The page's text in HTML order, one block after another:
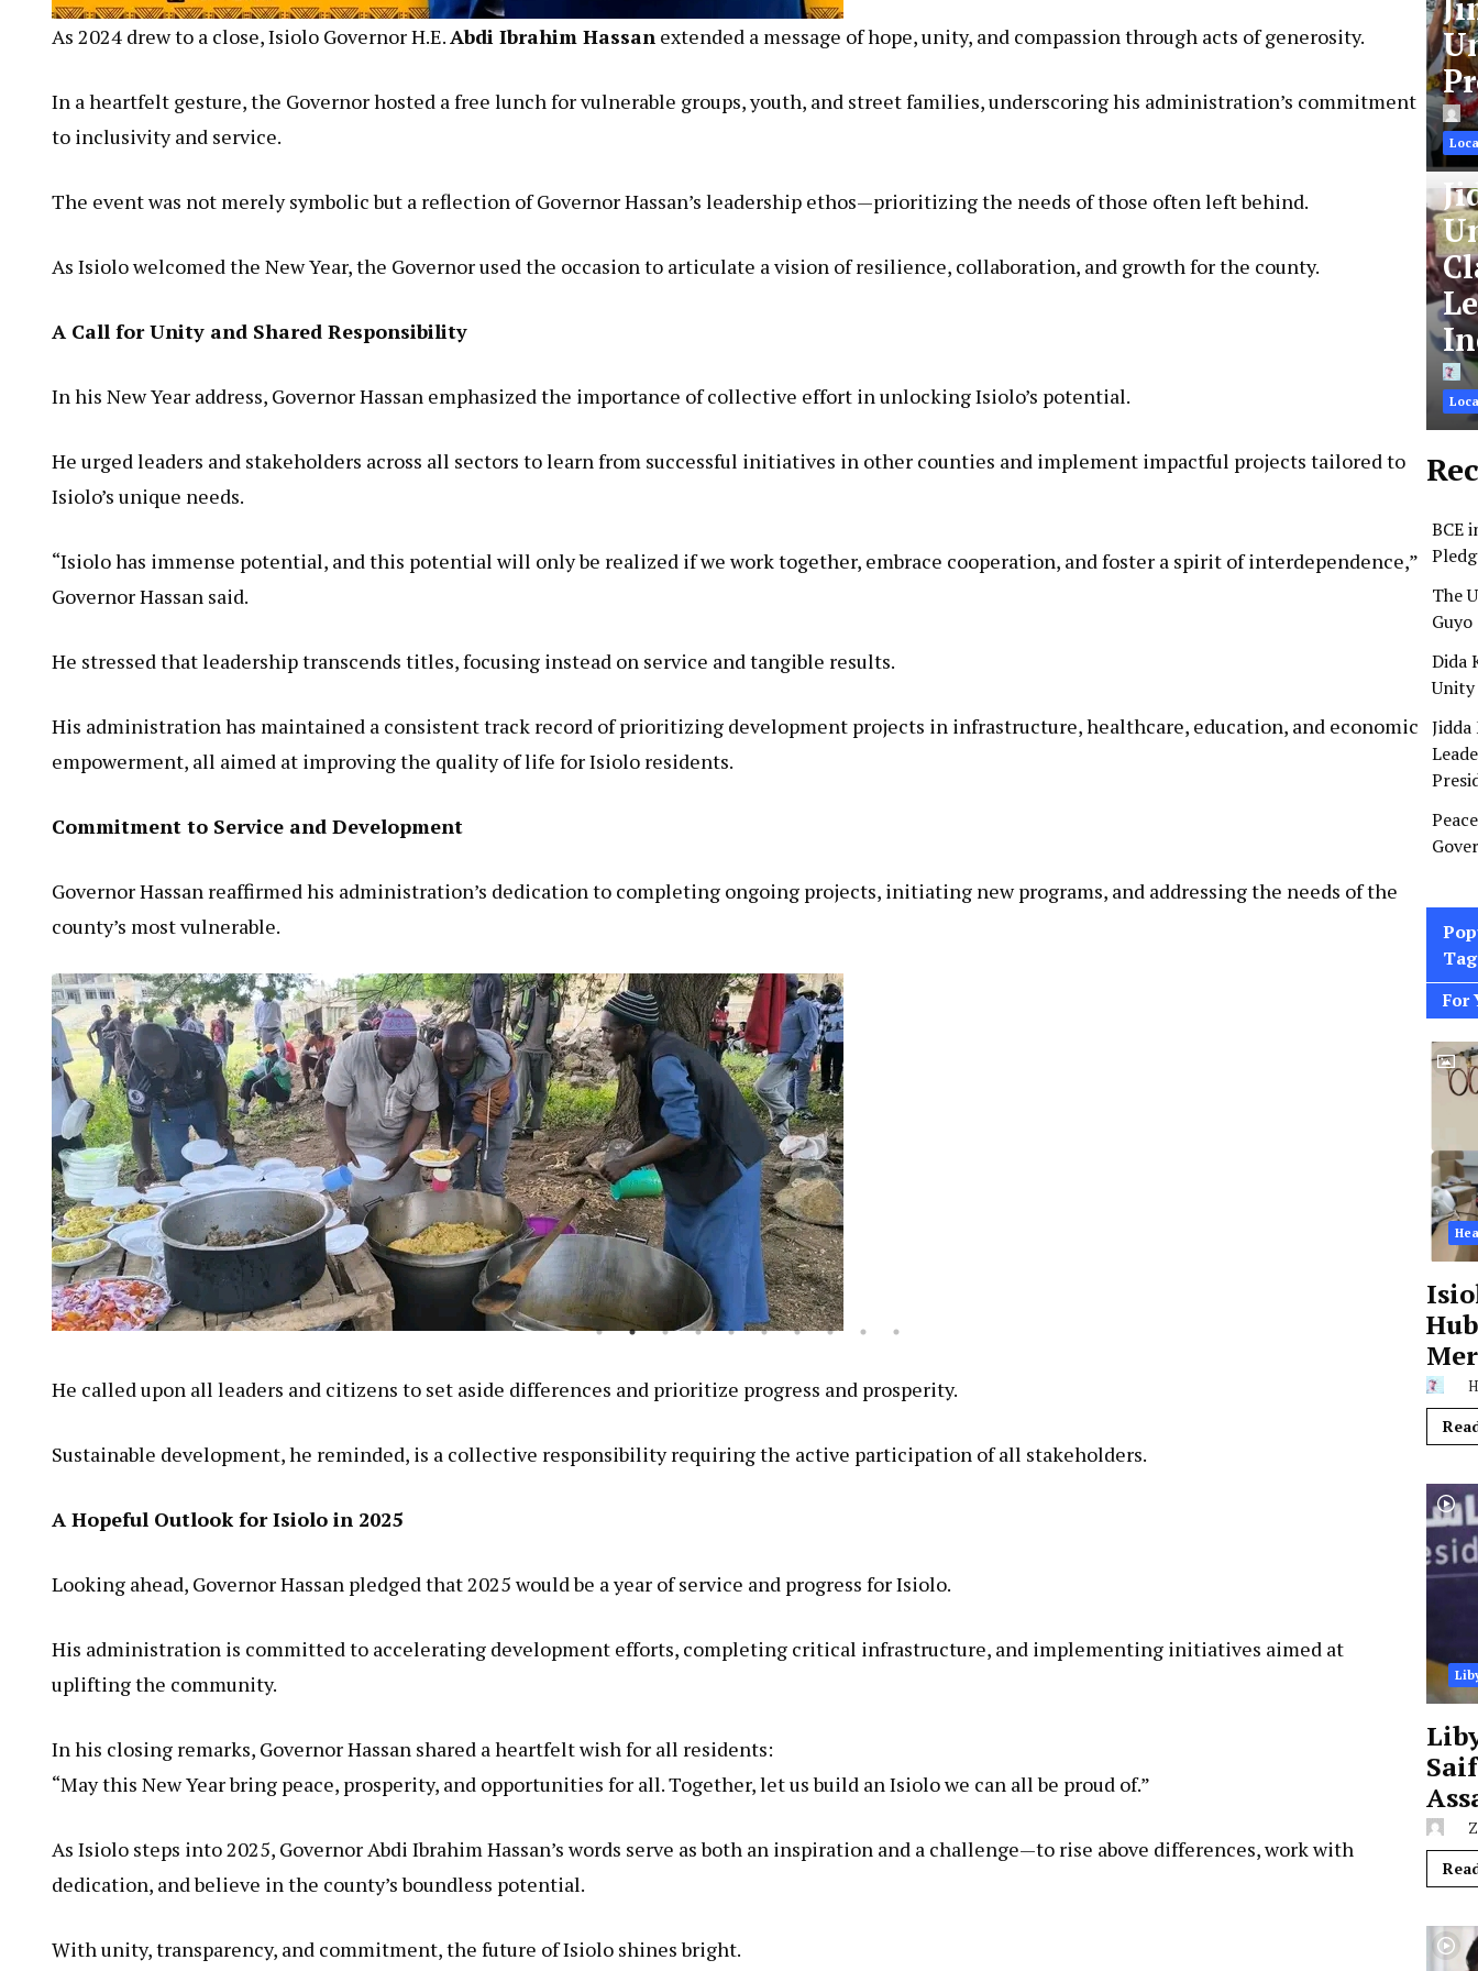
As 2024 drew to a close, Isiolo Governor H.E. Abdi Ibrahim Hassan extended a message of hope, unity, and compassion through acts of generosity.
In a heartfelt gesture, the Governor hosted a free lunch for vulnerable groups, youth, and street families, underscoring his administration’s commitment
to inclusivity and service.
The event was not merely symbolic but a reflection of Governor Hassan’s leadership ethos—prioritizing the needs of those often left behind.
As Isiolo welcomed the New Year, the Governor used the occasion to articulate a vision of resilience, collaboration, and growth for the county.
A Call for Unity and Shared Responsibility
In his New Year address, Governor Hassan emphasized the importance of collective effort in unlocking Isiolo’s potential.
He urged leaders and stakeholders across all sectors to learn from successful initiatives in other counties and implement impactful projects tailored to
Isiolo’s unique needs.
“Isiolo has immense potential, and this potential will only be realized if we work together, embrace cooperation, and foster a spirit of interdependence,”
Governor Hassan said.
He stressed that leadership transcends titles, focusing instead on service and tangible results.
His administration has maintained a consistent track record of prioritizing development projects in infrastructure, healthcare, education, and economic
empowerment, all aimed at improving the quality of life for Isiolo residents.
Commitment to Service and Development
Governor Hassan reaffirmed his administration’s dedication to completing ongoing projects, initiating new programs, and addressing the needs of the
county’s most vulnerable.
He called upon all leaders and citizens to set aside differences and prioritize progress and prosperity.
Sustainable development, he reminded, is a collective responsibility requiring the active participation of all stakeholders.
A Hopeful Outlook for Isiolo in 2025
Looking ahead, Governor Hassan pledged that 2025 would be a year of service and progress for Isiolo.
His administration is committed to accelerating development efforts, completing critical infrastructure, and implementing initiatives aimed at
uplifting the community.
In his closing remarks, Governor Hassan shared a heartfelt wish for all residents:
“May this New Year bring peace, prosperity, and opportunities for all. Together, let us build an Isiolo we can all be proud of.”
As Isiolo steps into 2025, Governor Abdi Ibrahim Hassan’s words serve as both an inspiration and a challenge—to rise above differences, work with
dedication, and believe in the county’s boundless potential.
With unity, transparency, and commitment, the future of Isiolo shines bright.
BCE
The
Dida
For